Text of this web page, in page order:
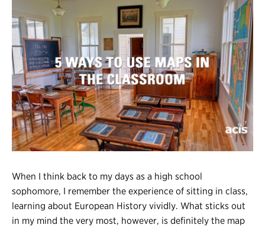
Download Brochure
Contact Us
Register
Login
When I think back to my days as a high school
sophomore, I remember the experience of sitting in class,
learning about European History vividly. What sticks out
in my mind the very most, however, is definitely the map